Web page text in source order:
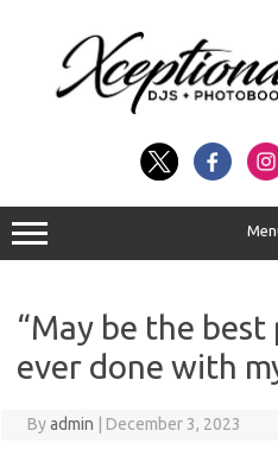
“May be the best
ever done with
Byadmin December 3, 2023